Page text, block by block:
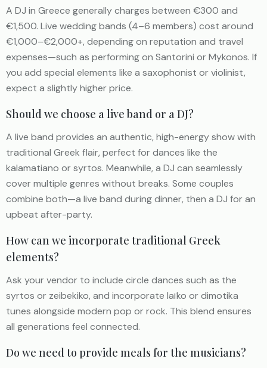
A DJ in Greece generally charges between €300 and
€1,500. Live wedding bands (4–6 members) cost around
€1,000–€2,000+, depending on reputation and travel
expenses—such as performing on Santorini or Mykonos. If
you add special elements like a saxophonist or violinist,
expect a slightly higher price.
Should we choose a live band or a DJ?
A live band provides an authentic, high-energy show with
traditional Greek flair, perfect for dances like the
kalamatiano or syrtos. Meanwhile, a DJ can seamlessly
cover multiple genres without breaks. Some couples
combine both—a live band during dinner, then a DJ for an
upbeat after-party.
How can we incorporate traditional Greek
elements?
Ask your vendor to include circle dances such as the
syrtos or zeibekiko, and incorporate laïko or dimotika
tunes alongside modern pop or rock. This blend ensures
all generations feel connected.
Do we need to provide meals for the musicians?